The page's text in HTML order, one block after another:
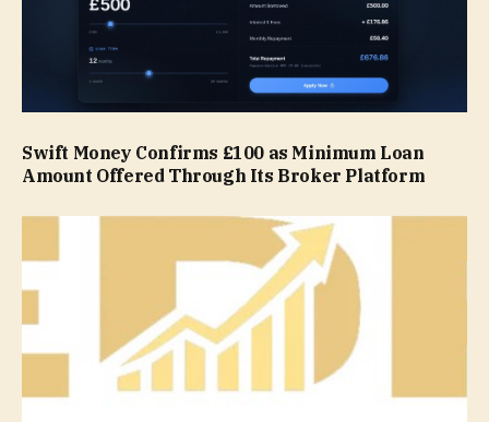
Swift Money Confirms £100 as Minimum Loan
Amount Offered Through Its Broker Platform